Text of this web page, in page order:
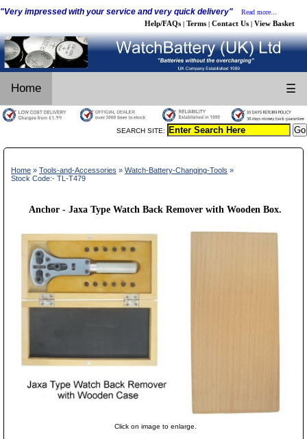
"Very impressed with your service and very quick delivery" Read more...
Help/FAQs | Terms | Contact Us | View Basket
Home ☰
SEARCH SITE:
Home » Tools-and-Accessories » Watch-Battery-Changing-Tools »
Stock Code:- TL-T479
Anchor - Jaxa Type Watch Back Remover with Wooden Box.
Click on image to enlarge.